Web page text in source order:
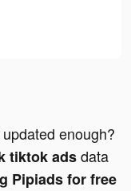
enough?
tiktok adsdata
Pipiads for free